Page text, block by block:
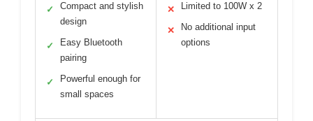
✓
Compact and stylish
design
✓
Easy Bluetooth
pairing
✓
Powerful enough for
small spaces
✕ Limited to 100W x 2
✕
No additional input
options